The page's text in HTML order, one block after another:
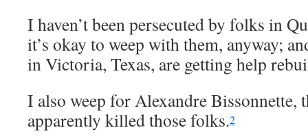
I haven’t been persecuted by folks in
it’s okay to weep with them, anyway;
in Victoria, Texas, are getting help
I also weep for Alexandre Bissonnette,
apparently killed those folks.2